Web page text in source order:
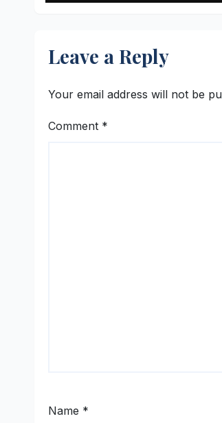
Leave a Reply
Your email address will not be
Comment *
Name *